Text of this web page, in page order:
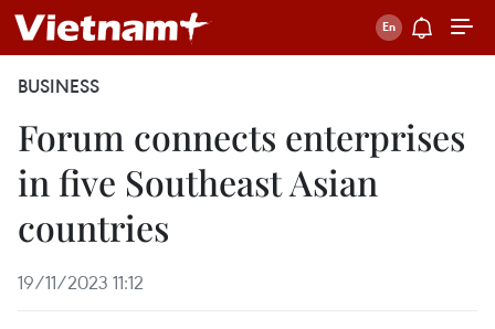
BUSINESS
Forum connects enterprises
in five Southeast Asian
countries
19/11/2023 11:12